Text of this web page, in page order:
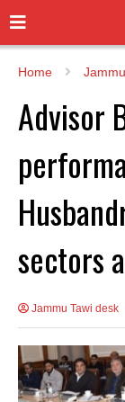
Home
Advisor
sectors
Jammu Tawi desk